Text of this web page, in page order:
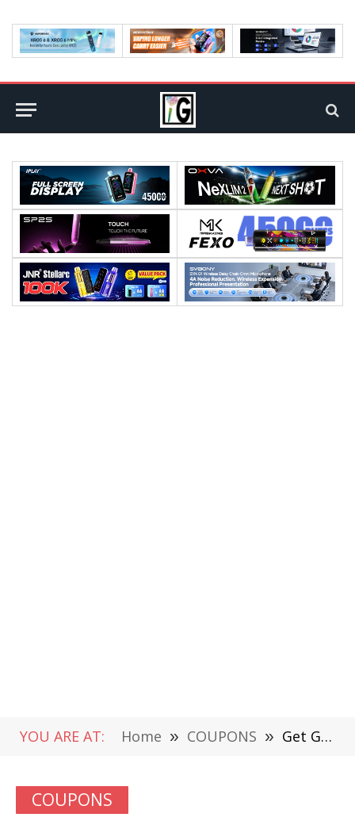
YOU ARE AT: Home » COUPONS » Get GOGOBEST GF600 1000W Power Assist Electric Bicycle for €1252
COUPONS